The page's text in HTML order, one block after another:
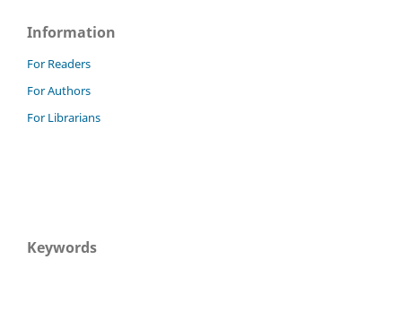
Information
For Readers
For Authors
For Librarians
Keywords